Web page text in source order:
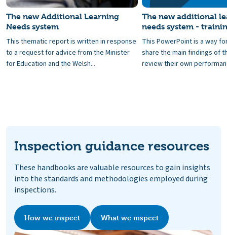
The new Additional Learning
Needs system
This thematic report is written in response
to a request for advice from the Minister
for Education and the Welsh...
The new additional
needs system -
This PowerPoint is a way
share the main findings of
review their own
Inspection guidance resources
These handbooks are valuable resources to gain insights
into the standards and methodologies employed during
inspections.
How we inspect What we inspect